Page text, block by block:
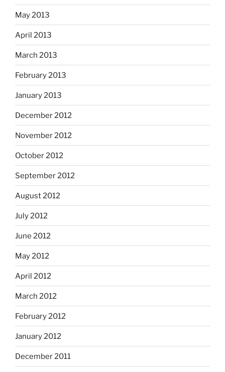
May 2013
April 2013
March 2013
February 2013
January 2013
December 2012
November 2012
October 2012
September 2012
August 2012
July 2012
June 2012
May 2012
April 2012
March 2012
February 2012
January 2012
December 2011